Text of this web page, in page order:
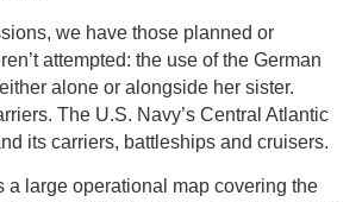
we have those planned or
attempted: the use of the German
alone or alongside her sister.
The U.S. Navy’s Central Atlantic
its carriers, battleships and cruisers.
large operational map covering the